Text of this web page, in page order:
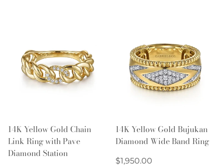
14K Yellow Gold Chain
Link Ring with Pave
Diamond Station
14K Yellow Gold Bujukan
Diamond Wide Band Ring
Regular
$1,950.00